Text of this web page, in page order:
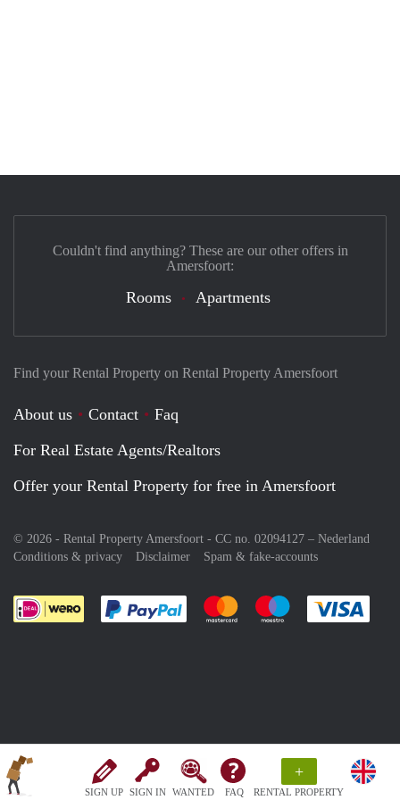
SIGN UP SIGN IN WANTED FAQ
+
RENTAL PROPERTY
Find your Rental Property on Rental Property Amersfoort
About us Contact
Faq
For Real Estate Agents/Realtors
Offer your Rental Property for free in Amersfoort
© 2026 - Rental Property Amersfoort - CC no. 02094127 – Nederland
Conditions & privacy
Disclaimer Spam & fake-accounts
Pay easily with :payment method
Pay easily with :payment
Pay easily with
Couldn't find anything? These are our other offers in
Amersfoort:
Rooms Apartments